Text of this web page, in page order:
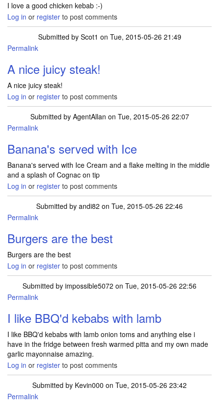
I love a good chicken kebab :-)
Log in or register to post comments
Submitted by Scot1 on Tue, 2015-05-26 21:49
Permalink
A nice juicy steak!
A nice juicy steak!
Log in or register to post comments
Submitted by AgentAllan on Tue, 2015-05-26 22:07
Permalink
Banana's served with Ice
Banana's served with Ice Cream and a flake melting in the middle
and a splash of Cognac on tip
Log in or register to post comments
Submitted by andi82 on Tue, 2015-05-26 22:46
Permalink
Burgers are the best
Burgers are the best
Log in or register to post comments
Submitted by impossible5072 on Tue, 2015-05-26 22:56
Permalink
I like BBQ'd kebabs with lamb
I like BBQ'd kebabs with lamb onion toms and anything else i
have in the fridge between fresh warmed pitta and my own made
garlic mayonnaise amazing.
Log in or register to post comments
Submitted by Kevin000 on Tue, 2015-05-26 23:42
Permalink